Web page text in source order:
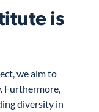
is
we aim to
Furthermore,
diversity in